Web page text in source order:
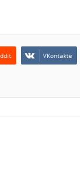
VKontakte